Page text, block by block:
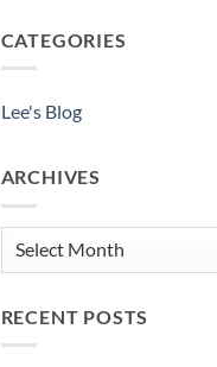
CATEGORIES
Lee's Blog
ARCHIVES
Archives
RECENT POSTS